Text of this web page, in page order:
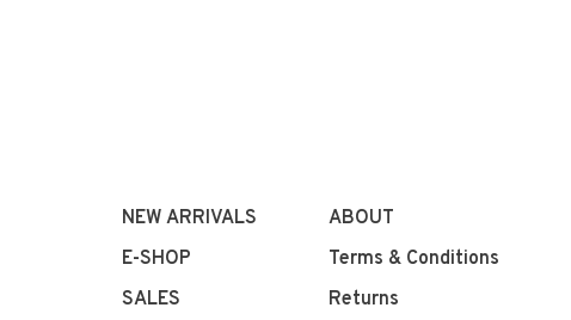
NEW ARRIVALS
E-SHOP
SALES
ABOUT
Terms & Conditions
Returns